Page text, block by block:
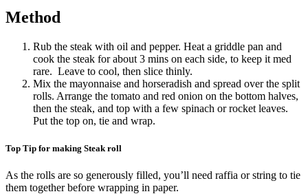
Method
Rub the steak with oil and pepper. Heat a griddle pan and
cook the steak for about 3 mins on each side, to keep it med
rare. Leave to cool, then slice thinly.
Mix the mayonnaise and horseradish and spread over the split
rolls. Arrange the tomato and red onion on the bottom halves,
then the steak, and top with a few spinach or rocket leaves.
Put the top on, tie and wrap.
Top Tip for making Steak roll
As the rolls are so generously filled, you’ll need raffia or string to tie
them together before wrapping in paper.